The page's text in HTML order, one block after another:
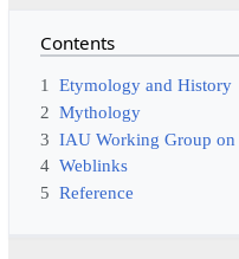
Contents
1 Etymology and History
2 Mythology
3 IAU Working Group on
4 Weblinks
5 Reference